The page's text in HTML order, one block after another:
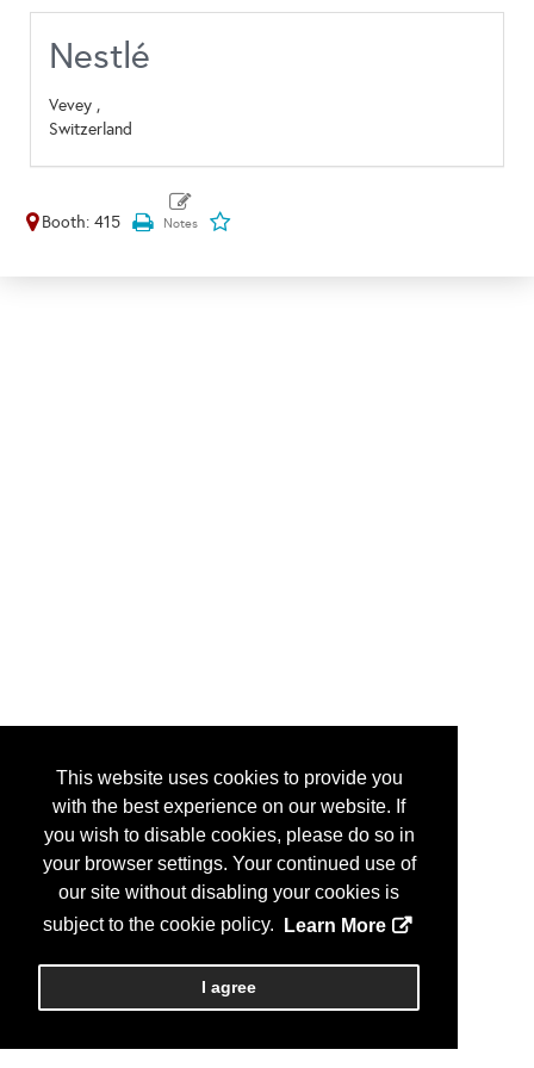
This website uses cookies to provide you
with the best experience on our website. If
you wish to disable cookies, please do so in
your browser settings. Your continued use of
our site without disabling your cookies is
subject to the cookie policy.
Learn More
I agree
Nestlé
Vevey ,
Switzerland
Booth: 415